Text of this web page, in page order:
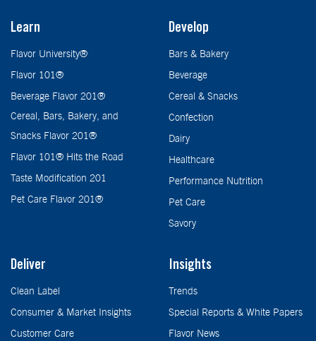
Learn
Flavor University®
Flavor 101®
Beverage Flavor 201®
Cereal, Bars, Bakery, and
Snacks Flavor 201®
Flavor 101® Hits the Road
Taste Modification 201
Pet Care Flavor 201®
Develop
Bars & Bakery
Beverage
Cereal & Snacks
Confection
Dairy
Healthcare
Performance Nutrition
Pet Care
Savory
Deliver
Clean Label
Consumer & Market Insights
Customer Care
Insights
Trends
Special Reports & White Papers
Flavor News